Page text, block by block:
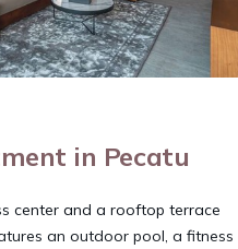
in Pecatu
center and a rooftop terrace
an outdoor pool, a